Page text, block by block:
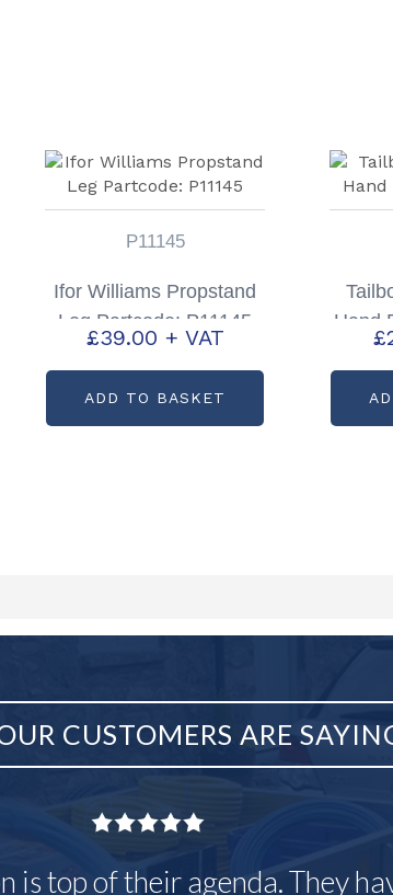
P11145
Ifor Williams Propstand
Leg Partcode: P11145
£39.00 + VAT
ADD TO BASKET
Hand
£
CUSTOMERS ARE
top of their agenda. They